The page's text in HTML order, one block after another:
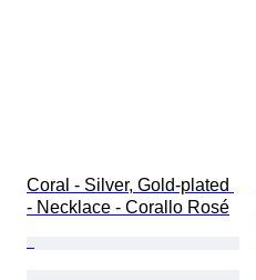
Coral - Silver, Gold-plated
- Necklace - Corallo Rosé